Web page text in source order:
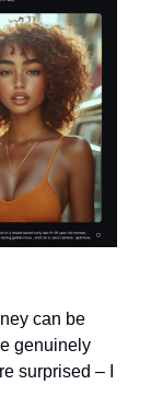
can be
genuinely
surprised – I